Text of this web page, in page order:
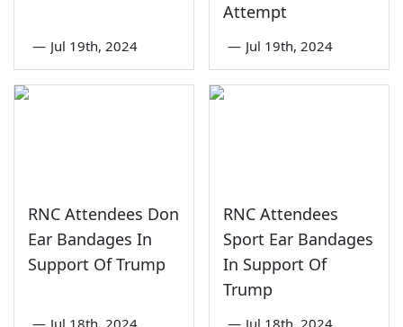
— Jul 19th, 2024
Attempt
— Jul 19th, 2024
RNC Attendees Don
Ear Bandages In
Support Of Trump
RNC Attendees
Sport Ear Bandages
In Support Of
Trump